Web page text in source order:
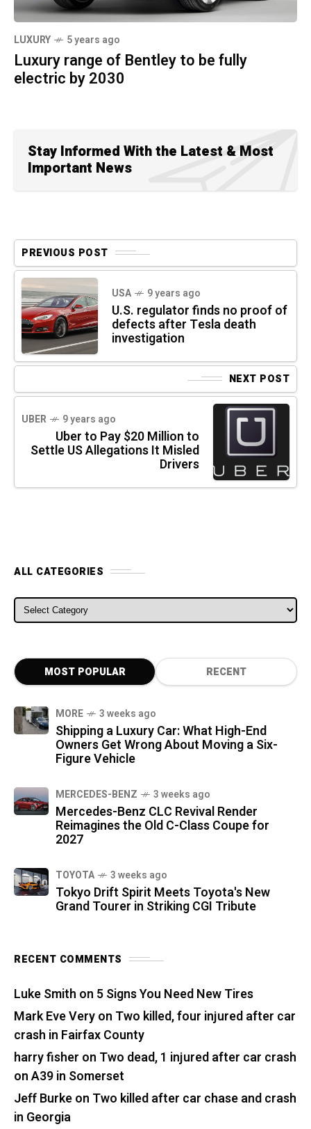
LUXURY 5 years ago
Luxury range of Bentley to be fully
electric by 2030
Stay Informed With the Latest & Most
Important News
PREVIOUS POST
USA 9 years ago
U.S. regulator finds no proof of
defects after Tesla death
investigation
NEXT POST
UBER 9 years ago
Uber to Pay $20 Million to
Settle US Allegations It Misled
Drivers
ALL CATEGORIES
ALL CATEGORIES
MOST POPULAR RECENT
MORE 3 weeks ago
Shipping a Luxury Car: What High-End
Owners Get Wrong About Moving a Six-
Figure Vehicle
MERCEDES-BENZ 3 weeks ago
Mercedes-Benz CLC Revival Render
Reimagines the Old C-Class Coupe for
2027
TOYOTA 3 weeks ago
Tokyo Drift Spirit Meets Toyota's New
Grand Tourer in Striking CGI Tribute
RECENT COMMENTS
Luke Smith on 5 Signs You Need New Tires
Mark Eve Veryon Two killed, four injured after car
crash in Fairfax County
harry fisher on Two dead, 1 injured after car crash
on A39 in Somerset
Jeff Burkeon Two killed after car chase and crash
in Georgia